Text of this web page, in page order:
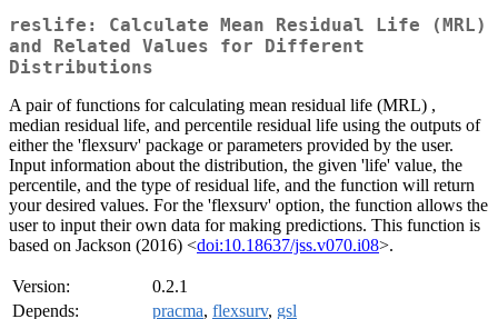
reslife: Calculate Mean Residual Life (MRL)
and Related Values for Different
Distributions
A pair of functions for calculating mean residual life (MRL) ,
median residual life, and percentile residual life using the outputs of
either the 'flexsurv' package or parameters provided by the user.
Input information about the distribution, the given 'life' value, the
percentile, and the type of residual life, and the function will return
your desired values. For the 'flexsurv' option, the function allows the
user to input their own data for making predictions. This function is
based on Jackson (2016) <doi:10.18637/jss.v070.i08>.
Version:
0.2.1
Depends:
pracma, flexsurv, gsl